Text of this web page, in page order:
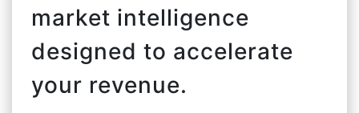
market intelligence
designed to accelerate
your revenue.